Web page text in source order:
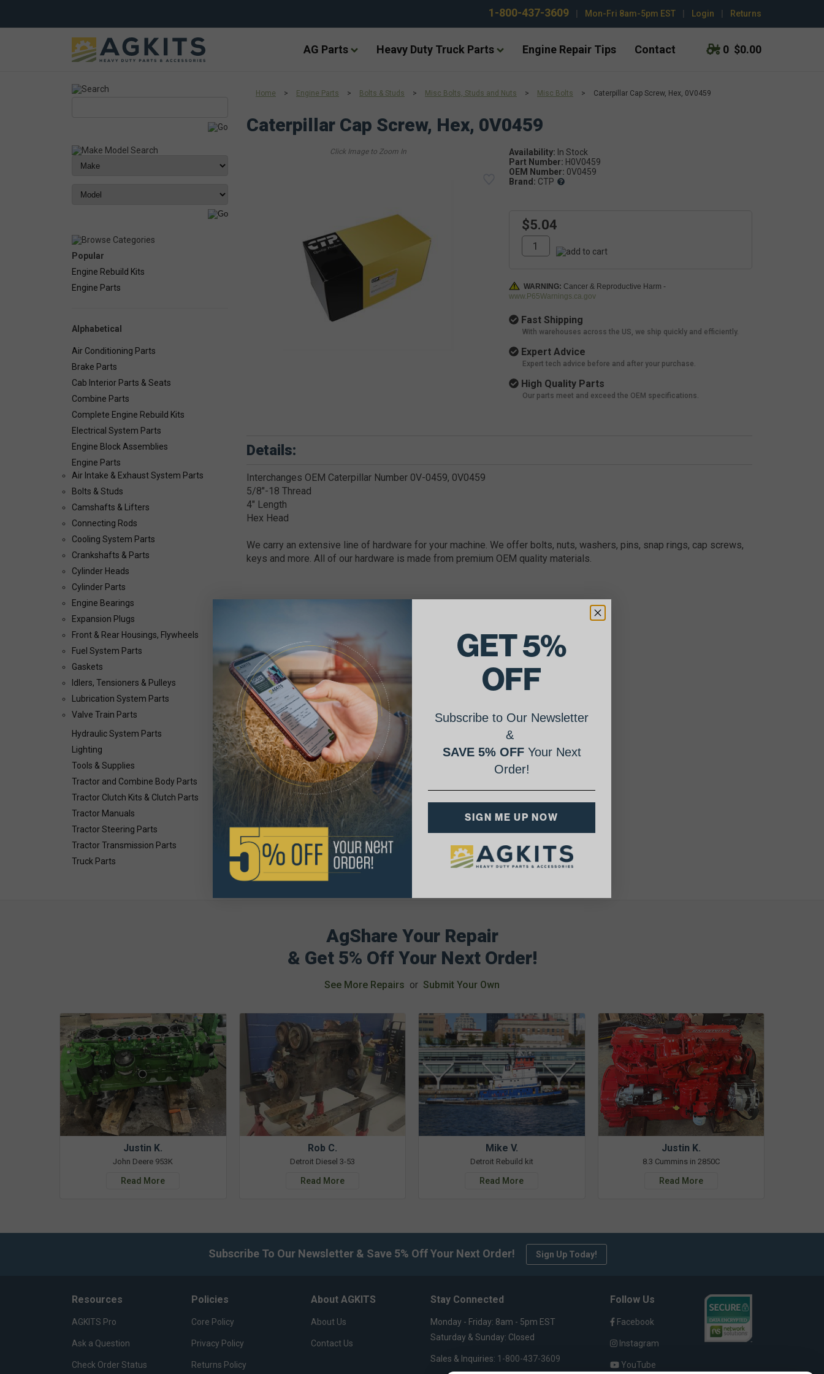
1-800-437-3609 Mon-Fri 8am-5pm EST Login Returns
AG Parts Heavy Duty Truck Parts Engine Repair Tips Contact 0 $0.00
Popular
Engine Rebuild Kits
Engine Parts
Alphabetical
Air Conditioning Parts
Brake Parts
Cab Interior Parts & Seats
Combine Parts
Complete Engine Rebuild Kits
Electrical System Parts
Engine Block Assemblies
Engine Parts
Air Intake & Exhaust System Parts
Bolts & Studs
Camshafts & Lifters
Connecting Rods
Cooling System Parts
Crankshafts & Parts
Cylinder Heads
Cylinder Parts
Engine Bearings
Expansion Plugs
Front & Rear Housings, Flywheels
Fuel System Parts
Gaskets
Idlers, Tensioners & Pulleys
Lubrication System Parts
Valve Train Parts
Hydraulic System Parts
Lighting
Tools & Supplies
Tractor and Combine Body Parts
Tractor Clutch Kits & Clutch Parts
Tractor Manuals
Tractor Steering Parts
Tractor Transmission Parts
Truck Parts
Home > Engine Parts > Bolts & Studs > Misc Bolts, Studs and Nuts > Misc Bolts > Caterpillar Cap Screw, Hex, 0V0459
Caterpillar Cap Screw, Hex, 0V0459
Availability:
Part Number: H0V0459
OEM Number: 0V0459
Brand: CTP
$5.04
WARNING: Cancer & Reproductive Harm -
www.P65Warnings.ca.gov
Fast Shipping
With warehouses across the US, we ship quickly and efficiently.
Expert Advice
Expert tech advice before and after your purchase.
High Quality Parts
Our parts meet and exceed the OEM specifications.
Details:
Interchanges OEM Caterpillar Number 0V-0459, 0V0459
5/8"-18 Thread
4" Length
Hex Head
We carry an extensive line of hardware for your machine. We offer bolts, nuts, washers, pins, snap rings, cap screws,
keys and more. All of our hardware is made from premium OEM quality materials.
AgShare Your Repair
& Get 5% Off Your Next Order!
See More Repairs or Submit Your Own
Justin K.
John Deere 953K
Read More
Rob C.
Detroit Diesel 3-53
Read More
Mike V.
Detroit Rebuild kit
Read More
Justin K.
8.3 Cummins in 2850C
Read More
Subscribe To Our Newsletter & Save 5% Off Your Next Order! Sign Up Today!
Resources
AGKITS Pro
Ask a Question
Check Order Status
Policies
Core Policy
Privacy Policy
Returns Policy
About AGKITS
About Us
Contact Us
Stay Connected
Monday - Friday: 8am - 5pm EST
Saturday & Sunday: Closed
Sales & Inquiries: 1-800-437-3609
Follow Us
Facebook
Instagram
YouTube
GET 5%
OFF
Subscribe to Our Newsletter
&
SAVE 5% OFFYour Next
Order!
SIGN ME UP NOW